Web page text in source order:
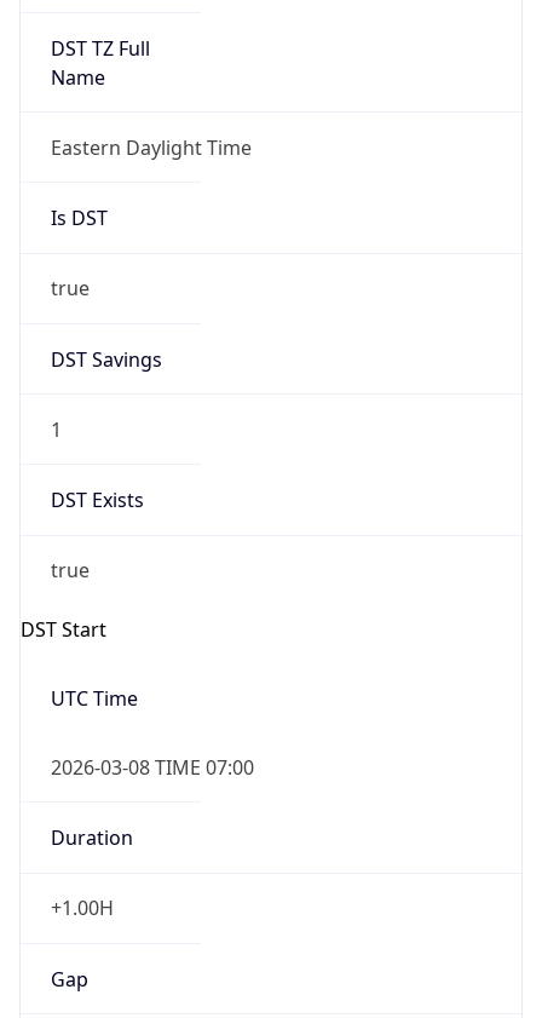
DST TZ Full
Name
Eastern Daylight Time
Is DST
true
DST Savings
1
DST Exists
true
DST Start
UTC Time
2026-03-08 TIME 07:00
Duration
+1.00H
Gap